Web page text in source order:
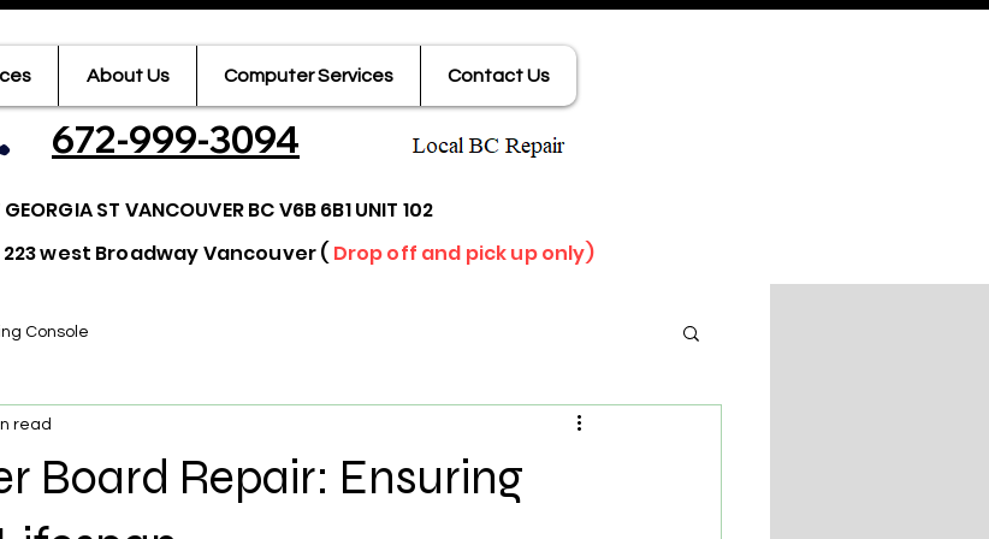
About Us Computer Services Contact Us
672-999-3094
ST VANCOUVER BC V6B 6B1 UNIT 102
223 west Broadway Vancouver ( Drop off and pick up only)
Console
Board Repair: Ensuring
read